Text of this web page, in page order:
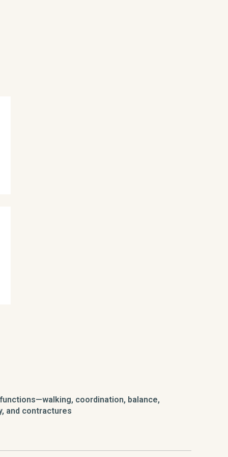
coordination, balance,
and contractures